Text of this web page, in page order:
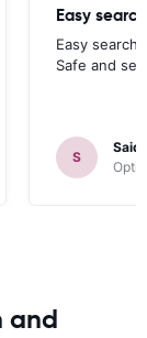
Easy
Easy search
Safe and
S
Said
and